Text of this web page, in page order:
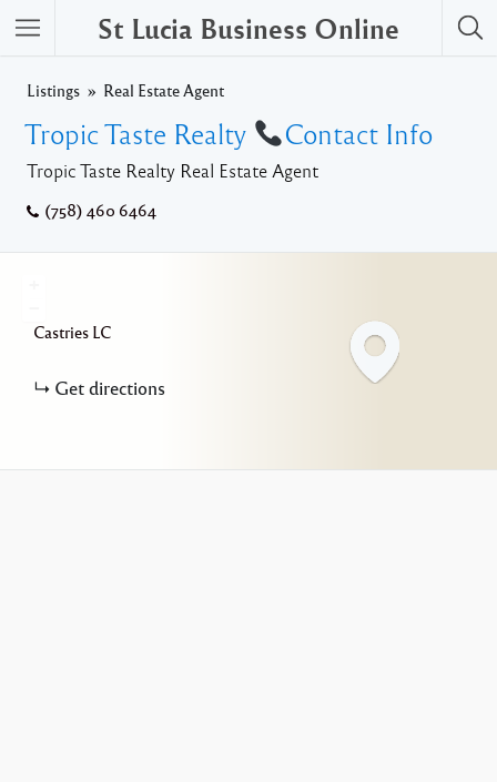
St Lucia Business Online
Listings Real Estate Agent
Tropic Taste Realty Contact Info
Tropic Taste Realty Real Estate Agent
(758) 460 6464
Castries LC
Get directions